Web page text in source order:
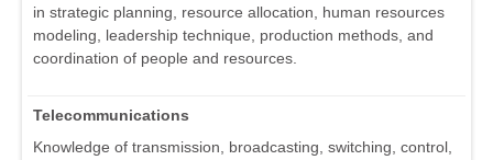
in strategic planning, resource allocation, human resources
modeling, leadership technique, production methods, and
coordination of people and resources.
Telecommunications
Knowledge of transmission, broadcasting, switching, control,